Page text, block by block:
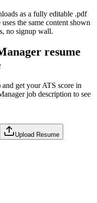
as a fully editable .pdf
the same content shown
no signup wall.
resume
and get your ATS score in
job description to see
Upload Resume